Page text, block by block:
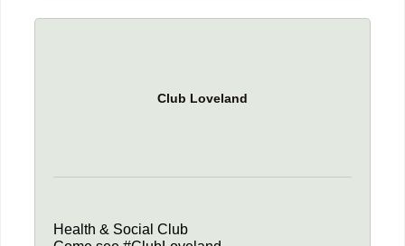
Club Loveland
Health & Social Club